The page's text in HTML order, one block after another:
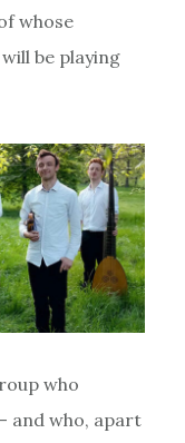
whose
be playing
who
and who, apart